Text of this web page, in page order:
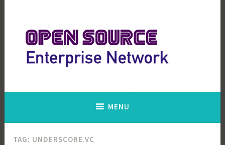
content
MENU
TAG: UNDERSCORE.VC